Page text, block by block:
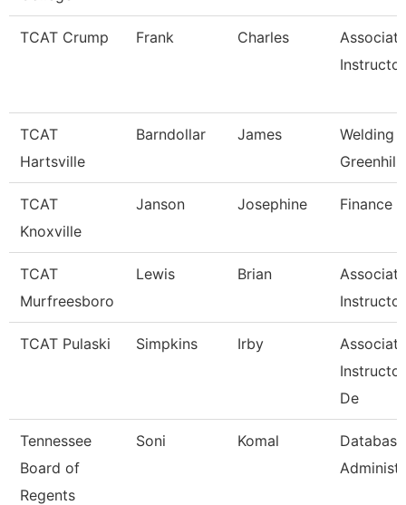
TCAT Crump Frank Charles
Associate
TCAT
Hartsville
Barndollar James
Welding
Greenhill
TCAT
Knoxville
Janson Josephine Finance
TCAT
Murfreesboro
Lewis Brian
Associate
TCAT Pulaski Simpkins Irby
Associate
De
Tennessee
Board of
Regents
Soni Komal
Database